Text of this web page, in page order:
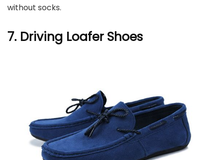
without socks.
7. Driving Loafer Shoes